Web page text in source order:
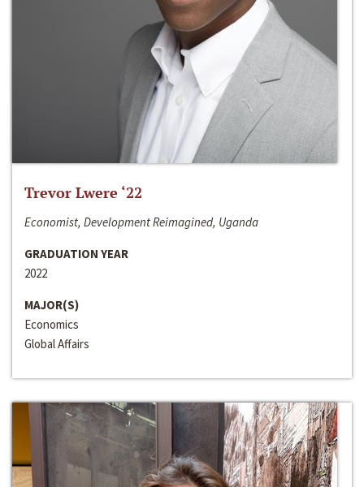
Trevor Lwere ‘22
Economist, Development Reimagined, Uganda
GRADUATION YEAR
2022
MAJOR(S)
Economics
Global Affairs